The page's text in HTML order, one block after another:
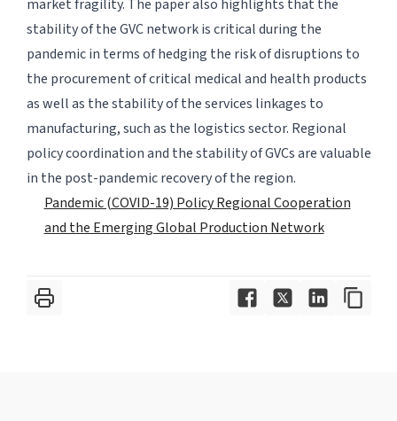
market fragility. The paper also highlights that the
stability of the GVC network is critical during the
pandemic in terms of hedging the risk of disruptions to
the procurement of critical medical and health products
as well as the stability of the services linkages to
manufacturing, such as the logistics sector. Regional
policy coordination and the stability of GVCs are valuable
in the post-pandemic recovery of the region.
Pandemic (COVID-19) Policy Regional Cooperation
and the Emerging Global Production Network